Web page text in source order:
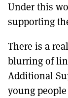
Under this
supporting
There is a
blurring of
Additional
young